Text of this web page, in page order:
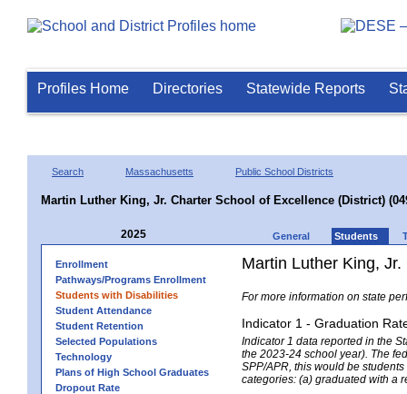
Profiles Home Directories Statewide Reports
Search Massachusetts Public School Districts
Martin Luther King, Jr. Charter School of Excellence (District)
2025 General Students
Enrollment
Pathways/Programs Enrollment
Students with Disabilities
Student Attendance
Student Retention
Selected Populations
Technology
Plans of High School Graduates
Dropout Rate
Martin Luther King,
For more information on state
Indicator 1 - Graduation
Indicator 1 data reported in the
the 2023-24 school year). The
SPP/APR, this would be
categories: (a) graduated with a